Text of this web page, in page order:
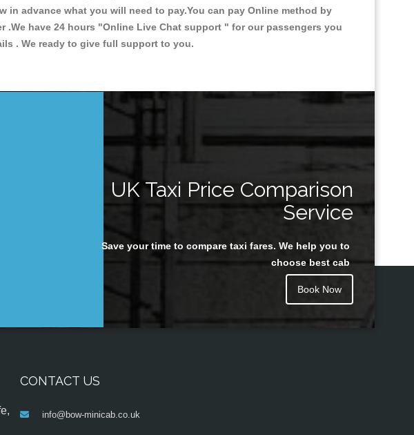
advance what you will need to pay.You can pay Online method by
.We have 24 hours "Online Live Chat support " for our passengers you
. We ready to give full support to you.
UK Taxi Price Comparison
Service
Save your time to compare taxi fares. We help you to
choose best cab
Book Now
CONTACT US
info@bow-minicab.co.uk